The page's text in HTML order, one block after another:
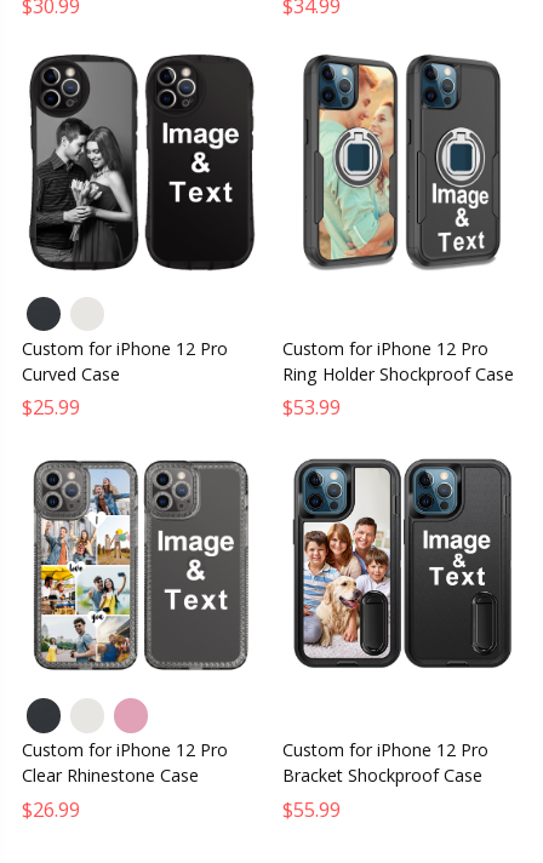
$30.99 $34.99
Custom for iPhone 12 Pro
Curved Case
$25.99
Custom for iPhone 12 Pro
Ring Holder Shockproof Case
$53.99
Custom for iPhone 12 Pro
Clear Rhinestone Case
$26.99
Custom for iPhone 12 Pro
Bracket Shockproof Case
$55.99